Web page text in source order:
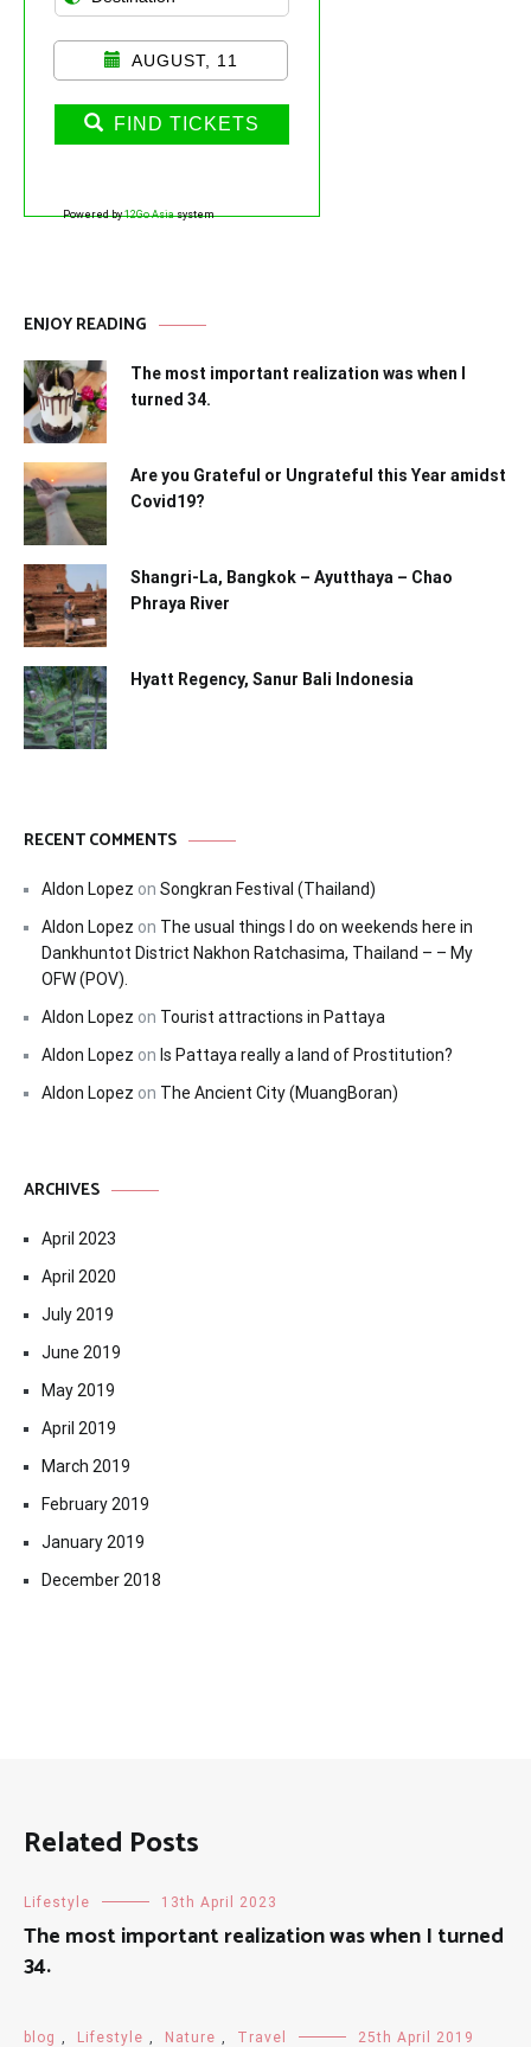
AUGUST, 11
FIND TICKETS
Powered by12Go Asiasystem
ENJOY READING
The most important realization was when I
turned 34.
Are you Grateful or Ungrateful this Year amidst
Covid19?
Shangri-La, Bangkok – Ayutthaya – Chao
Phraya River
Hyatt Regency, Sanur Bali Indonesia
RECENT COMMENTS
Aldon Lopez on Songkran Festival (Thailand)
Aldon Lopez on The usual things I do on weekends here in
Dankhuntot District Nakhon Ratchasima, Thailand – – My
OFW (POV).
Aldon Lopez on Tourist attractions in Pattaya
Aldon Lopez on Is Pattaya really a land of Prostitution?
Aldon Lopez on The Ancient City (MuangBoran)
ARCHIVES
April 2023
April 2020
July 2019
June 2019
May 2019
April 2019
March 2019
February 2019
January 2019
December 2018
Related Posts
Lifestyle 13th April 2023
The most important realization was when I turned
34.
blog , Lifestyle , Nature , Travel 25th April 2019